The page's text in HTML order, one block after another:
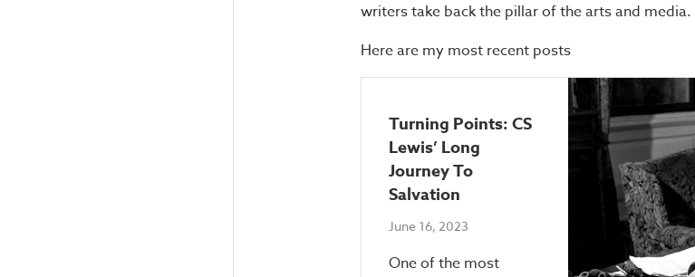
writers take back the pillar of the arts and media.
Here are my most recent posts
Turning Points: CS
Lewis’ Long
Journey To
Salvation
June 16, 2023
One of the most